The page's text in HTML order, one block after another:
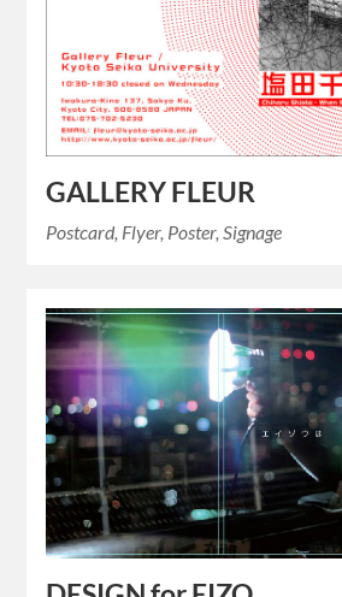
GALLERY FLEUR
Postcard, Flyer, Poster, Signage